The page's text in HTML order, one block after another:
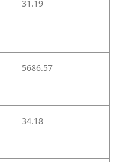
31.19
5686.57
34.18